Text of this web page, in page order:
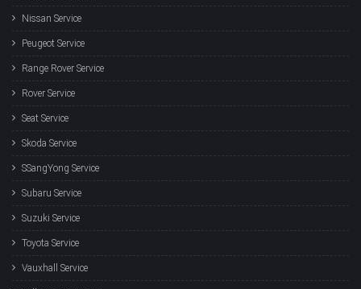
Nissan Service
Peugeot Service
Range Rover Service
Rover Service
Seat Service
Skoda Service
SSangYong Service
Subaru Service
Suzuki Service
Toyota Service
Vauxhall Service